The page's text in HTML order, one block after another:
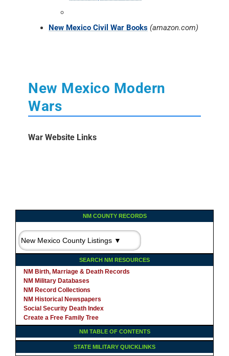
New Mexico Civil War Books (amazon.com)
New Mexico Modern
Wars
War Website Links
NM COUNTY RECORDS
SEARCH NM RESOURCES
NM Birth, Marriage & Death Records
NM Military Databases
NM Record Collections
NM Historical Newspapers
Social Security Death Index
Create a Free Family Tree
NM TABLE OF CONTENTS
STATE MILITARY QUICKLINKS